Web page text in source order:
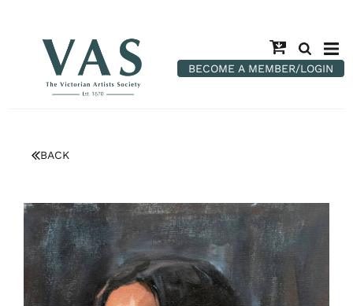
BECOME A MEMBER/LOGIN
BACK